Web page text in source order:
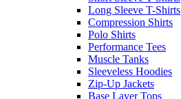
Long Sleeve T-Shirts
Compression Shirts
Polo Shirts
Performance Tees
Muscle Tanks
Sleeveless Hoodies
Zip-Up Jackets
Base Layer Tops